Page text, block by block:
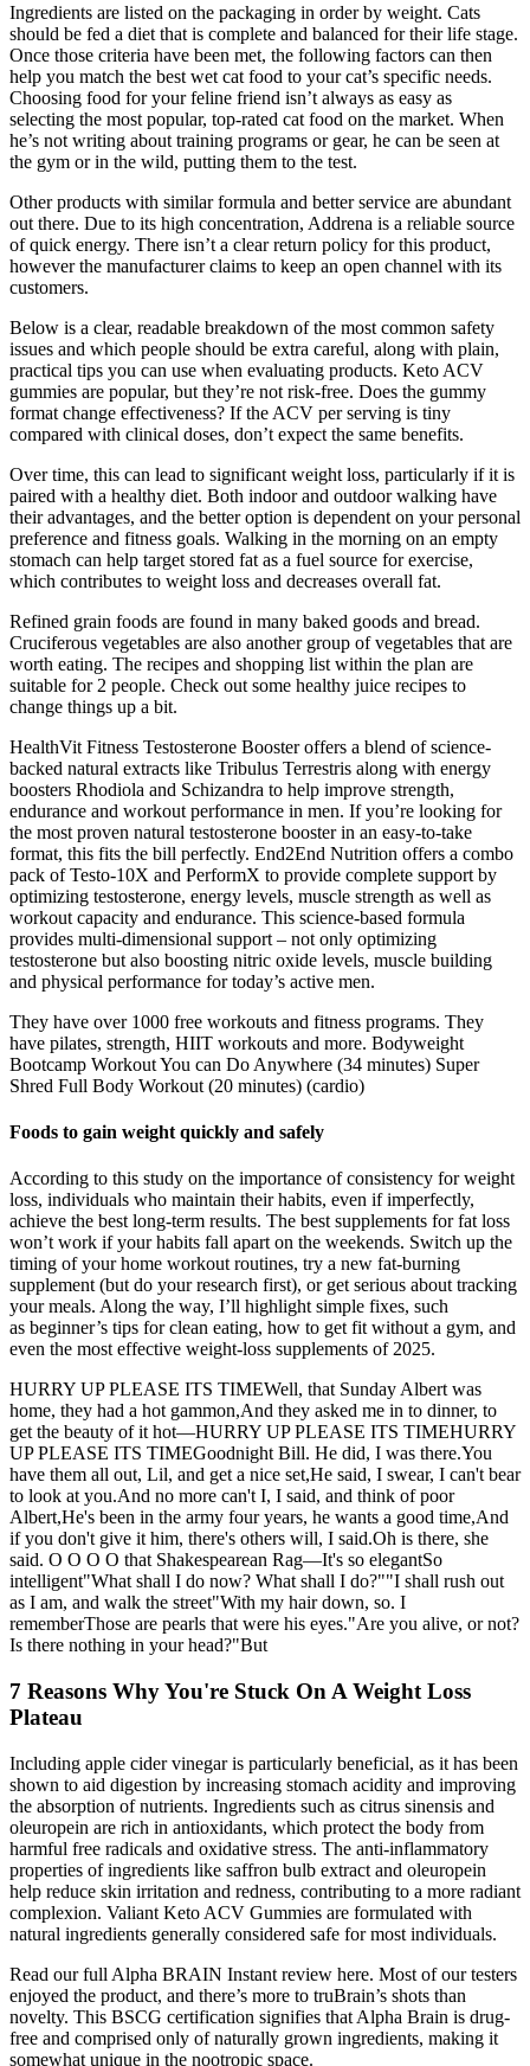
Ingredients are listed on the packaging in order by weight. Cats
should be fed a diet that is complete and balanced for their life stage.
Once those criteria have been met, the following factors can then
help you match the best wet cat food to your cat’s specific needs.
Choosing food for your feline friend isn’t always as easy as
selecting the most popular, top-rated cat food on the market. When
he’s not writing about training programs or gear, he can be seen at
the gym or in the wild, putting them to the test.
Other products with similar formula and better service are abundant
out there. Due to its high concentration, Addrena is a reliable source
of quick energy. There isn’t a clear return policy for this product,
however the manufacturer claims to keep an open channel with its
customers.
Below is a clear, readable breakdown of the most common safety
issues and which people should be extra careful, along with plain,
practical tips you can use when evaluating products. Keto ACV
gummies are popular, but they’re not risk-free. Does the gummy
format change effectiveness? If the ACV per serving is tiny
compared with clinical doses, don’t expect the same benefits.
Over time, this can lead to significant weight loss, particularly if it is
paired with a healthy diet. Both indoor and outdoor walking have
their advantages, and the better option is dependent on your personal
preference and fitness goals. Walking in the morning on an empty
stomach can help target stored fat as a fuel source for exercise,
which contributes to weight loss and decreases overall fat.
Refined grain foods are found in many baked goods and bread.
Cruciferous vegetables are also another group of vegetables that are
worth eating. The recipes and shopping list within the plan are
suitable for 2 people. Check out some healthy juice recipes to
change things up a bit.
HealthVit Fitness Testosterone Booster offers a blend of science-
backed natural extracts like Tribulus Terrestris along with energy
boosters Rhodiola and Schizandra to help improve strength,
endurance and workout performance in men. If you’re looking for
the most proven natural testosterone booster in an easy-to-take
format, this fits the bill perfectly. End2End Nutrition offers a combo
pack of Testo-10X and PerformX to provide complete support by
optimizing testosterone, energy levels, muscle strength as well as
workout capacity and endurance. This science-based formula
provides multi-dimensional support – not only optimizing
testosterone but also boosting nitric oxide levels, muscle building
and physical performance for today’s active men.
They have over 1000 free workouts and fitness programs. They
have pilates, strength, HIIT workouts and more. Bodyweight
Bootcamp Workout You can Do Anywhere (34 minutes) Super
Shred Full Body Workout (20 minutes) (cardio)
Foods to gain weight quickly and safely
According to this study on the importance of consistency for weight
loss, individuals who maintain their habits, even if imperfectly,
achieve the best long-term results. The best supplements for fat loss
won’t work if your habits fall apart on the weekends. Switch up the
timing of your home workout routines, try a new fat-burning
supplement (but do your research first), or get serious about tracking
your meals. Along the way, I’ll highlight simple fixes, such
as beginner’s tips for clean eating, how to get fit without a gym, and
even the most effective weight-loss supplements of 2025.
HURRY UP PLEASE ITS TIMEWell, that Sunday Albert was
home, they had a hot gammon,And they asked me in to dinner, to
get the beauty of it hot—HURRY UP PLEASE ITS TIMEHURRY
UP PLEASE ITS TIMEGoodnight Bill. He did, I was there.You
have them all out, Lil, and get a nice set,He said, I swear, I can't bear
to look at you.And no more can't I, I said, and think of poor
Albert,He's been in the army four years, he wants a good time,And
if you don't give it him, there's others will, I said.Oh is there, she
said. O O O O that Shakespearean Rag—It's so elegantSo
intelligent"What shall I do now? What shall I do?""I shall rush out
as I am, and walk the street"With my hair down, so. I
rememberThose are pearls that were his eyes."Are you alive, or not?
Is there nothing in your head?"But
7 Reasons Why You're Stuck On A Weight Loss
Plateau
Including apple cider vinegar is particularly beneficial, as it has been
shown to aid digestion by increasing stomach acidity and improving
the absorption of nutrients. Ingredients such as citrus sinensis and
oleuropein are rich in antioxidants, which protect the body from
harmful free radicals and oxidative stress. The anti-inflammatory
properties of ingredients like saffron bulb extract and oleuropein
help reduce skin irritation and redness, contributing to a more radiant
complexion. Valiant Keto ACV Gummies are formulated with
natural ingredients generally considered safe for most individuals.
Read our full Alpha BRAIN Instant review here. Most of our testers
enjoyed the product, and there’s more to truBrain’s shots than
novelty. This BSCG certification signifies that Alpha Brain is drug-
free and comprised only of naturally grown ingredients, making it
somewhat unique in the nootropic space.